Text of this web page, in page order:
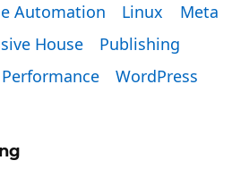
Automation Linux
Meta
House
Publishing
WordPress